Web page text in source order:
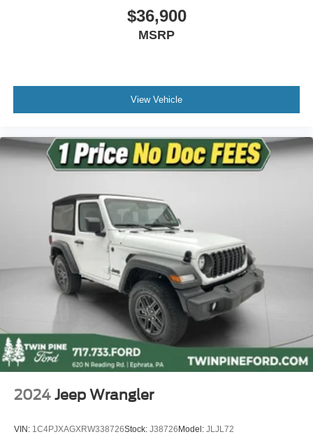
Wheels: 17" x 7.5" Black Steel Styled
$36,900
MSRP
View Vehicle
2024 Jeep Wrangler
VIN: 1C4PJXAGXRW338726Stock: J38726 Model: JLJL72